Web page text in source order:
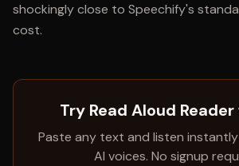
shockingly close to Speechify's
cost.
Try Read Aloud
Paste any text and listen
AI voices. No signup